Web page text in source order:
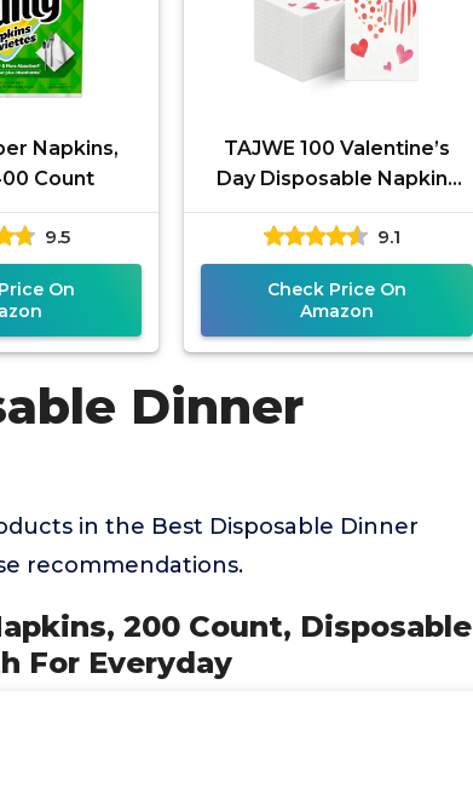
Napkins,
Count
9.5
On
TAJWE 100 Valentine’s
Day Disposable Napkins
Red Pink Heart Paper
Guest Napkins Valentine
9.1
Check Price On
Amazon
Dinner
in the Best Disposable Dinner
recommendations.
200 Count, Disposable
For Everyday